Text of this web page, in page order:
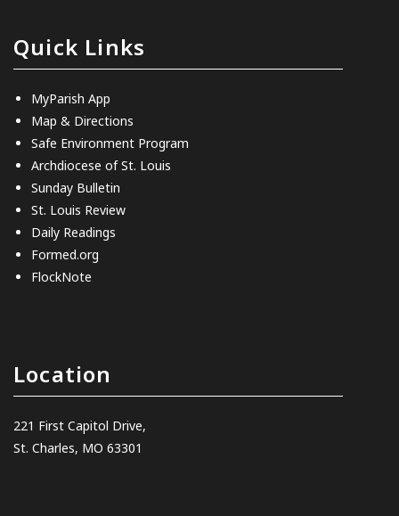
Quick Links
MyParish App
Map & Directions
Safe Environment Program
Archdiocese of St. Louis
Sunday Bulletin
St. Louis Review
Daily Readings
Formed.org
FlockNote
Location
221 First Capitol Drive,
St. Charles, MO 63301